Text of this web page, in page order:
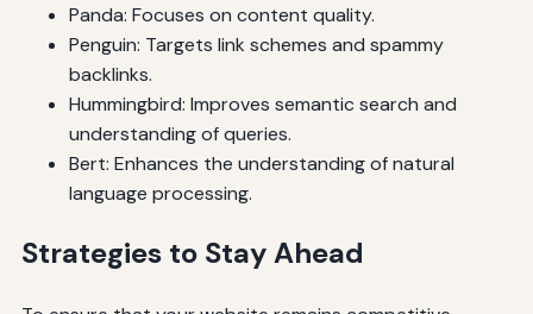
Panda: Focuses on content quality.
Penguin: Targets link schemes and spammy
backlinks.
Hummingbird: Improves semantic search and
understanding of queries.
Bert: Enhances the understanding of natural
language processing.
Strategies to Stay Ahead